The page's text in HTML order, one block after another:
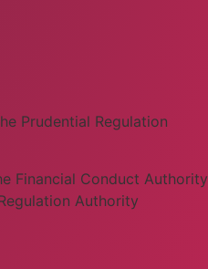
Prudential Regulation
Financial Conduct Authority
Authority